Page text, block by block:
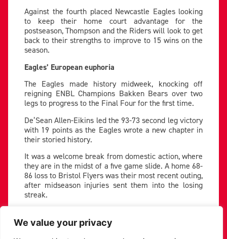
We value your privacy
Against the fourth placed Newcastle Eagles looking
to keep their home court advantage for the
postseason, Thompson and the Riders will look to get
back to their strengths to improve to 15 wins on the
season.
Eagles’ European euphoria
The Eagles made history midweek, knocking off
reigning ENBL Champions Bakken Bears over two
legs to progress to the Final Four for the first time.
De’Sean Allen-Eikins led the 93-73 second leg victory
with 19 points as the Eagles wrote a new chapter in
their storied history.
It was a welcome break from domestic action, where
they are in the midst of a five game slide. A home 68-
86 loss to Bristol Flyers was their most recent outing,
after midseason injuries sent them into the losing
streak.
Malcolm Delpeche, but leading scorer Mike Okauru
returned for the Bakken game, and will have shaken